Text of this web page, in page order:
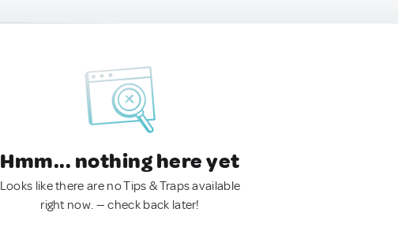
Hmm... nothing here yet
Looks like there are no Tips & Traps available
right now. — check back later!